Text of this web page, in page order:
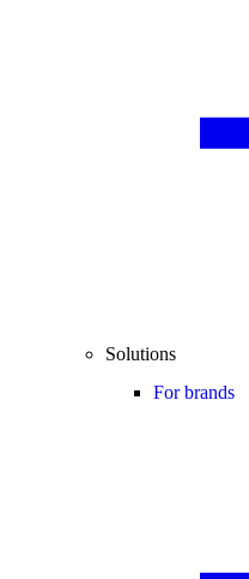
Solutions
For brands